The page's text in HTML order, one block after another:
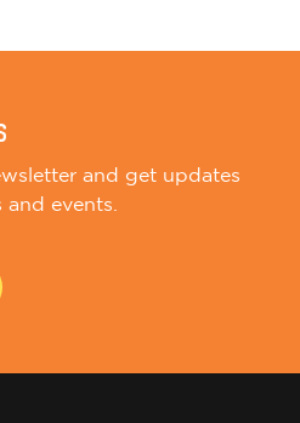
and get updates
and events.